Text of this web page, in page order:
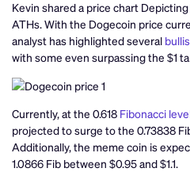
Kevin shared a price chart
ATHs. With the Dogecoin price
analyst has highlighted several
with some even surpassing the $1
Currently, at the 0.618 Fibonacci
projected to surge to the 0.73838
Additionally, the meme coin is
1.0866 Fib between $0.95 and $1.1.